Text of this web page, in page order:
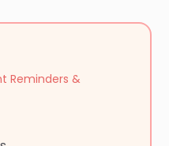
Reminders &